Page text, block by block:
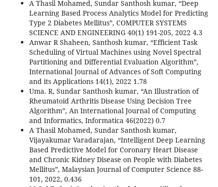
A Thasil Mohamed, Sundar Santhosh kumar, “Deep
Learning Based Process Analytics Model for Predicting
Type 2 Diabetes Mellitus”, COMPUTER SYSTEMS
SCIENCE AND ENGINEERING 40(1) 191-205, 2022 4.3
Anwar R Shaheen, Santhosh kumar, “Efficient Task
Scheduling of Virtual Machines using Novel Spectral
Partitioning and Differential Evaluation Algorithm”,
International Journal of Advances of Soft Computing
and its Applications 14(1), 2022 1.78
Uma. R, Sundar Santhosh kumar, “An Illustration of
Rheumatoid Arthritis Disease Using Decision Tree
Algorithm”, An International Journal of Computing
and Informatics, Informatica 46(2022) 0.7
A Thasil Mohamed, Sundar Santhosh kumar,
Vijayakumar Varadarajan, “Intelligent Deep Learning
Based Predictive Model for Coronary Heart Disease
and Chronic Kidney Disease on People with Diabetes
Mellitus”, Malaysian Journal of Computer Science 88-
101, 2022, 0.436